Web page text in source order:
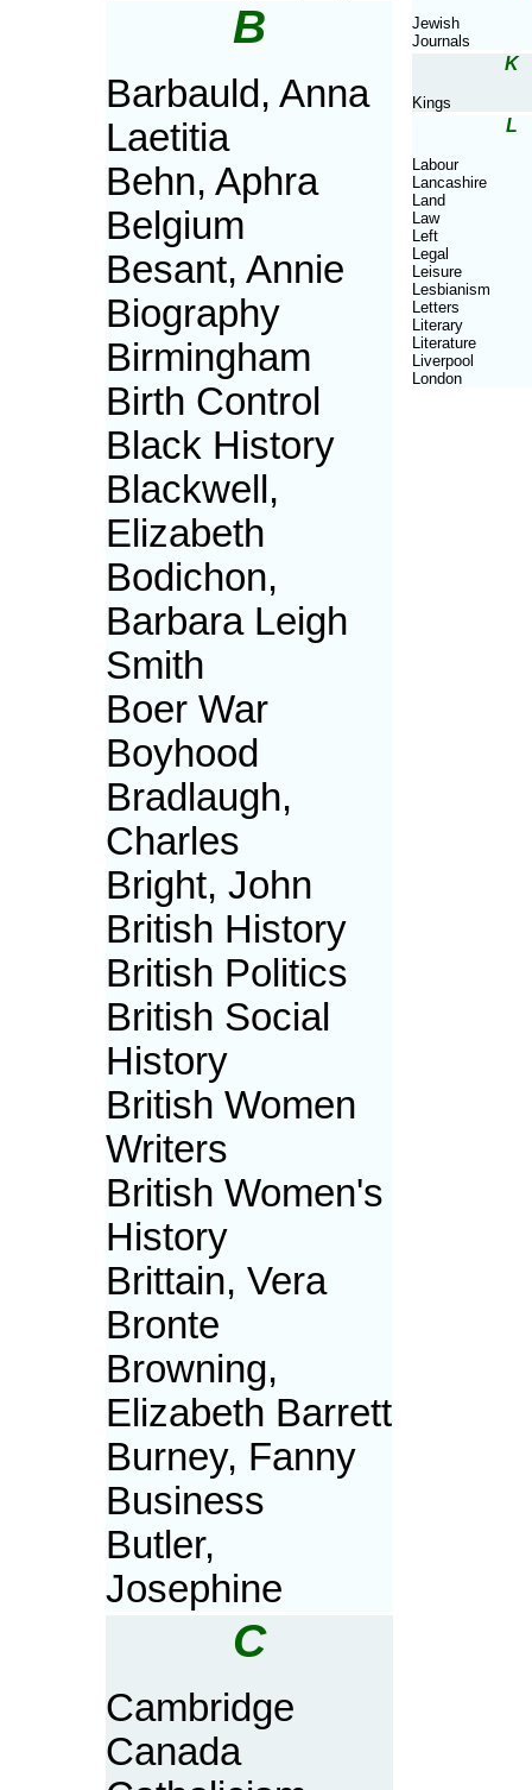
B
Barbauld, Anna
Laetitia
Behn, Aphra
Belgium
Besant, Annie
Biography
Birmingham
Birth Control
Black History
Blackwell,
Elizabeth
Bodichon,
Barbara Leigh
Smith
Boer War
Boyhood
Bradlaugh,
Charles
Bright, John
British History
British Politics
British Social
History
British Women
Writers
British Women's
History
Brittain, Vera
Bronte
Browning,
Elizabeth Barrett
Burney, Fanny
Business
Butler,
Josephine
C
Cambridge
Canada
Jewish
Journals
K
Kings
L
Labour
Lancashire
Land
Law
Left
Legal
Leisure
Lesbianism
Letters
Literary
Literature
Liverpool
London